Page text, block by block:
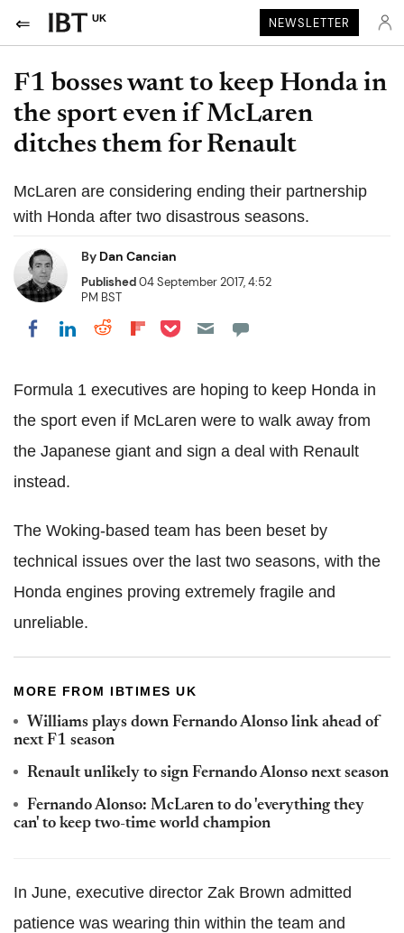
UK NEWSLETTER
F1 bosses want to keep Honda in
the sport even if McLaren
ditches them for Renault
McLaren are considering ending their partnership
with Honda after two disastrous seasons.
By Dan Cancian
Published04 September 2017, 4:52
PM BST
Share on Facebook
Share on LinkedIn
Share on Reddit
Share on Flipboard
Share on Pocket
Formula 1 executives are hoping to keep Honda in
the sport even if McLaren were to walk away from
the Japanese giant and sign a deal with Renault
instead.
The Woking-based team has been beset by
technical issues over the last two seasons, with the
Honda engines proving extremely fragile and
unreliable.
MORE FROM IBTIMES UK
Williams plays down Fernando Alonso link ahead of
next F1 season
Renault unlikely to sign Fernando Alonso next season
Fernando Alonso: McLaren to do 'everything they
can' to keep two-time world champion
In June, executive director Zak Brown admitted
patience was wearing thin within the team and